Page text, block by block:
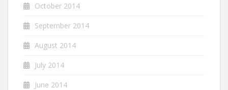
October 2014
September 2014
August 2014
July 2014
June 2014